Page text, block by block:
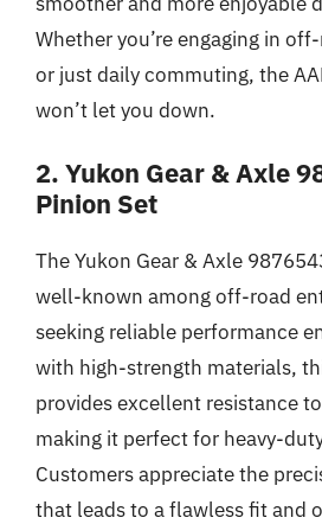
Whether you’re engaging in
or just daily commuting, the
won’t let you down.
2. Yukon Gear & Axle
Pinion Set
The Yukon Gear & Axle
well-known among off-road
seeking reliable performance
with high-strength materials,
provides excellent resistance
making it perfect for heavy-
Customers appreciate the
that leads to a flawless fit and